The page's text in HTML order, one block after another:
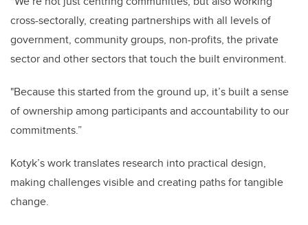
cross-sectorally, creating partnerships with all levels of
government, community groups, non-profits, the private
sector and other sectors that touch the built environment.
"Because this started from the ground up, it’s built a sense
of ownership among participants and accountability to our
commitments.”
Kotyk’s work translates research into practical design,
making challenges visible and creating paths for tangible
change.